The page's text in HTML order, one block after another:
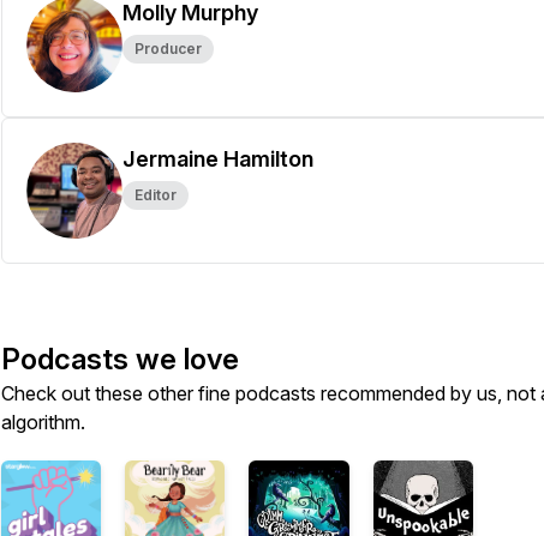
Molly Murphy
Producer
Jermaine Hamilton
Editor
Podcasts we love
Check out these other fine podcasts recommended by us, not
algorithm.